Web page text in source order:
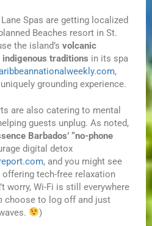
Lane Spas are getting localized
Beaches resort in St.
the island’svolcanic
traditions in its spa
,
grounding experience.
are also catering to mental
guests unplug. As noted,
Barbados’ “no-phone
digital detox
, and you might see
tech-free relaxation
worry, Wi-Fi is still everywhere
choose to log off and just
)